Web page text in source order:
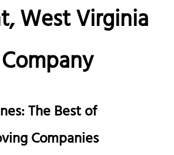
West Virginia
The Best of
Companies